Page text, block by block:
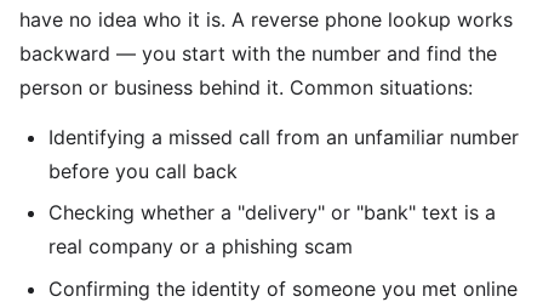
have no idea who it is. A reverse phone lookup works
backward — you start with the number and find the
person or business behind it. Common situations:
Identifying a missed call from an unfamiliar number
before you call back
Checking whether a "delivery" or "bank" text is a
real company or a phishing scam
Confirming the identity of someone you met online